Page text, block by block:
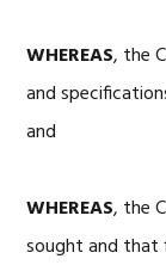
WHEREAS, the
and
and
WHEREAS, the
sought and that